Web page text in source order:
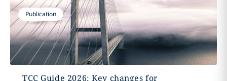
Publication
TCC Guide 2026: Key changes for